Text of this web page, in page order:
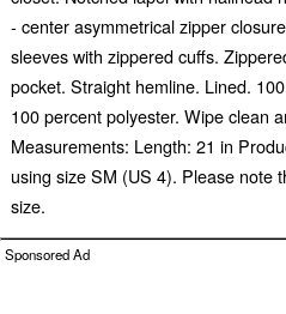
- center asymmetrical zipper
sleeves with zippered cuffs.
pocket. Straight hemline. Lined.
100 percent polyester. Wipe clean
Measurements: Length: 21 in
using size SM (US 4). Please note
size.
Sponsored Ad